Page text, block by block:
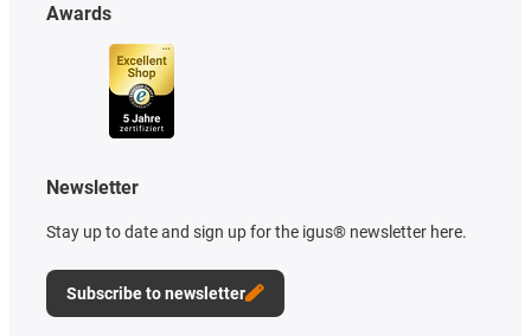
Awards
Newsletter
Stay up to date and sign up for the igus® newsletter here.
Subscribe to newsletter